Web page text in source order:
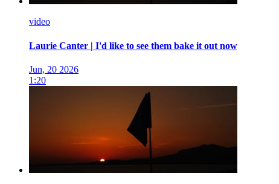
video
Laurie Canter | I'd like to see them bake it out now
Jun, 20 2026
1:20